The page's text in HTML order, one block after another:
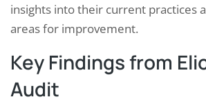
insights into their current practices
areas for improvement.
Key Findings from
Audit